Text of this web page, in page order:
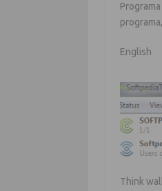
English
Think